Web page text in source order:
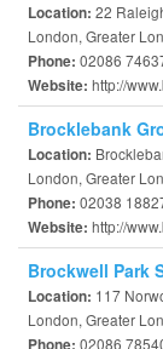
Location: 22
London, Greater
Phone: 02086
Website: http://
Brocklebank
Location:
London, Greater
Phone: 02038
Website: http://
Brockwell Park
Location: 117
London, Greater
Phone: 02086